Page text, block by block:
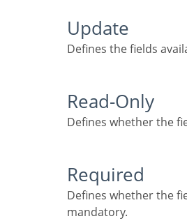
Update
Defines the fields
Read-Only
Defines whether the
Required
Defines whether the field will be
mandatory.